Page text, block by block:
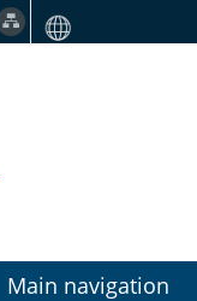
Main navigation